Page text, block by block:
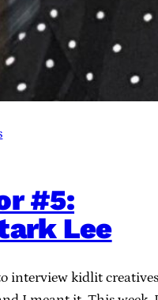
#5:
Lee
interview kidlit creatives